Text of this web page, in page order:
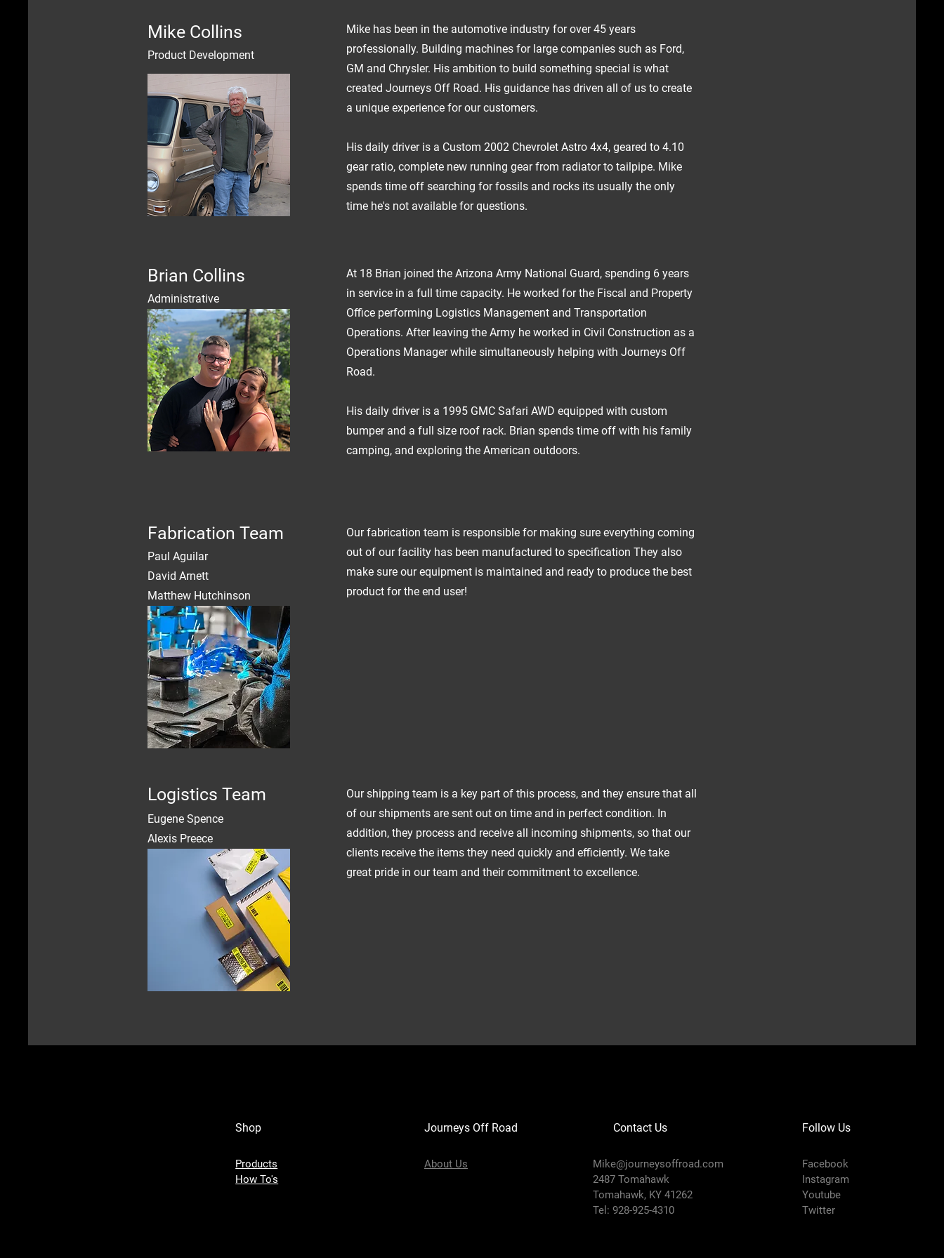
Mike Collins
Product Development
Mike has been in the automotive industry for over 45 years
professionally. Building machines for large companies such as Ford,
GM and Chrysler. His ambition to build something special is what
created Journeys Off Road. His guidance has driven all of us to create
a unique experience for our customers.
His daily driver is a Custom 2002 Chevrolet Astro 4x4, geared to 4.10
gear ratio, complete new running gear from radiator to tailpipe. Mike
spends time off searching for fossils and rocks its usually the only
time he's not available for questions.
Brian Collins
Administrative
At 18 Brian joined the Arizona Army National Guard, spending 6 years
in service in a full time capacity. He worked for the Fiscal and Property
Office performing Logistics Management and Transportation
Operations. After leaving the Army he worked in Civil Construction as a
Operations Manager while simultaneously helping with Journeys Off
Road.
His daily driver is a 1995 GMC Safari AWD equipped with custom
bumper and a full size roof rack. Brian spends time off with his family
camping, and exploring the American outdoors.
Fabrication Team
Paul Aguilar
David Arnett
Matthew Hutchinson
Our fabrication team is responsible for making sure everything coming
out of our facility has been manufactured to specification They also
make sure our equipment is maintained and ready to produce the best
product for the end user!
Logistics Team
Eugene Spence
Alexis Preece
Our shipping team is a key part of this process, and they ensure that all
of our shipments are sent out on time and in perfect condition. In
addition, they process and receive all incoming shipments, so that our
clients receive the items they need quickly and efficiently. We take
great pride in our team and their commitment to excellence.
Shop
Products
How To's
Journeys Off Road
About Us
Contact Us
Mike@journeysoffroad.com
2487 Tomahawk
Tomahawk, KY 41262
Tel: 928-925-4310
Follow Us
Facebook
Instagram
Youtube
Twitter